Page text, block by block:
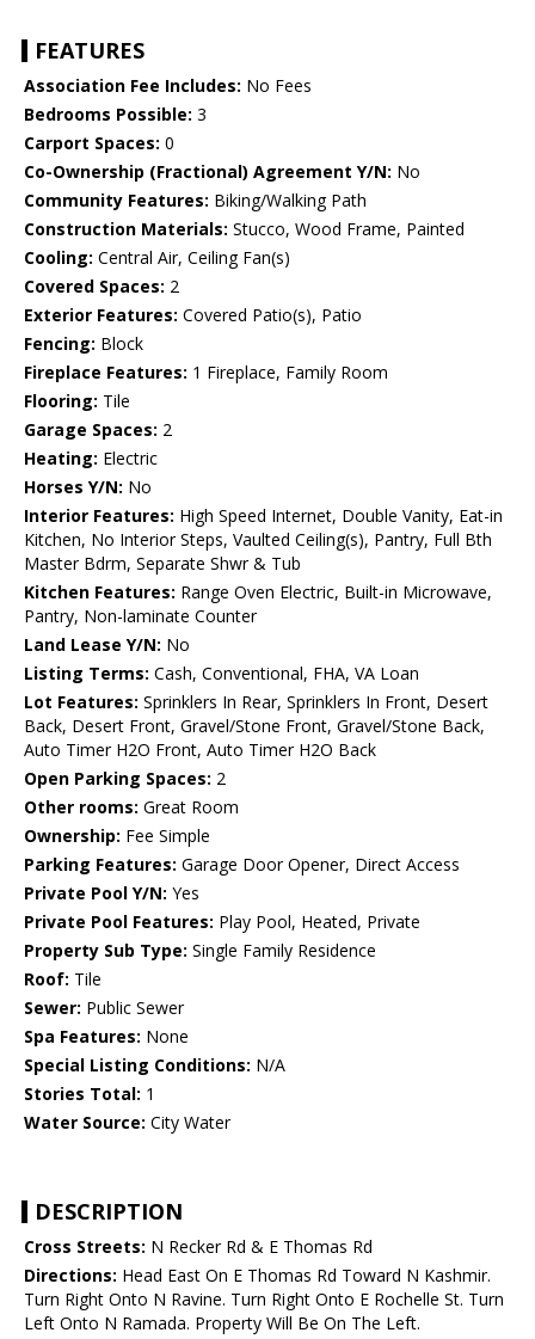
FEATURES
Association Fee Includes: No Fees
Bedrooms Possible: 3
Carport Spaces: 0
Co-Ownership (Fractional) Agreement Y/N: No
Community Features: Biking/Walking Path
Construction Materials: Stucco, Wood Frame, Painted
Cooling: Central Air, Ceiling Fan(s)
Covered Spaces: 2
Exterior Features: Covered Patio(s), Patio
Fencing: Block
Fireplace Features: 1 Fireplace, Family Room
Flooring: Tile
Garage Spaces: 2
Heating: Electric
Horses Y/N: No
Interior Features: High Speed Internet, Double Vanity, Eat-in
Kitchen, No Interior Steps, Vaulted Ceiling(s), Pantry, Full Bth
Master Bdrm, Separate Shwr & Tub
Kitchen Features: Range Oven Electric, Built-in Microwave,
Pantry, Non-laminate Counter
Land Lease Y/N: No
Listing Terms: Cash, Conventional, FHA, VA Loan
Lot Features: Sprinklers In Rear, Sprinklers In Front, Desert
Back, Desert Front, Gravel/Stone Front, Gravel/Stone Back,
Auto Timer H2O Front, Auto Timer H2O Back
Open Parking Spaces: 2
Other rooms: Great Room
Ownership: Fee Simple
Parking Features: Garage Door Opener, Direct Access
Private Pool Y/N: Yes
Private Pool Features: Play Pool, Heated, Private
Property Sub Type: Single Family Residence
Roof: Tile
Sewer: Public Sewer
Spa Features: None
Special Listing Conditions: N/A
Stories Total: 1
Water Source: City Water
DESCRIPTION
Cross Streets: N Recker Rd & E Thomas Rd
Directions: Head East On E Thomas Rd Toward N Kashmir.
Turn Right Onto N Ravine. Turn Right Onto E Rochelle St. Turn
Left Onto N Ramada. Property Will Be On The Left.